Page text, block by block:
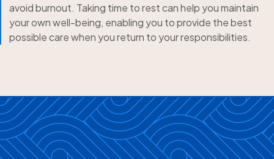
avoid burnout. Taking time to rest can help you maintain
your own well-being, enabling you to provide the best
possible care when you return to your responsibilities.